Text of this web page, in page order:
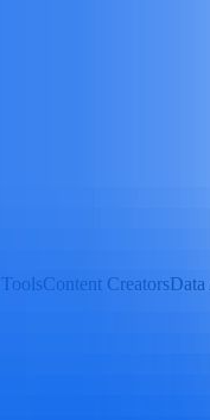
Content Creators